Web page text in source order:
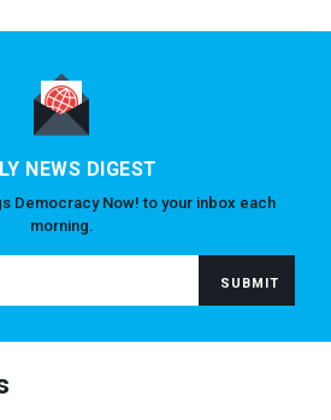
NEWS DIGEST
Democracy Now! to your inbox each
morning.